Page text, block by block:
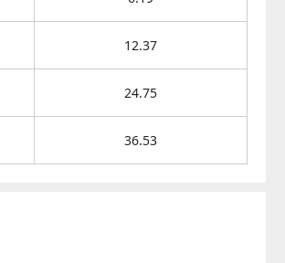
12.37
24.75
36.53